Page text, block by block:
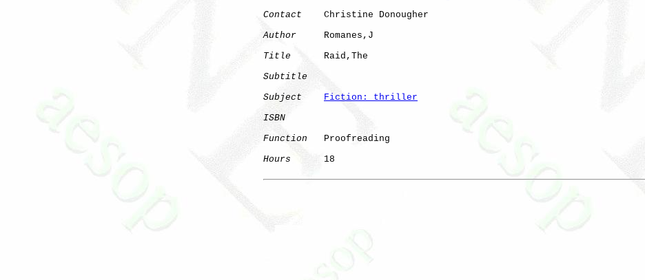
Contact
    Christine Donougher
Author
     Romanes,J
Title
      Raid,The
Subtitle
Subject
Fiction: thriller
ISBN
Function
   Proofreading
Hours
      18